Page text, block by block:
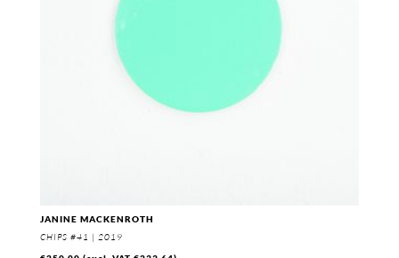
JANINE MACKENROTH
CHIPS #41 | 2019